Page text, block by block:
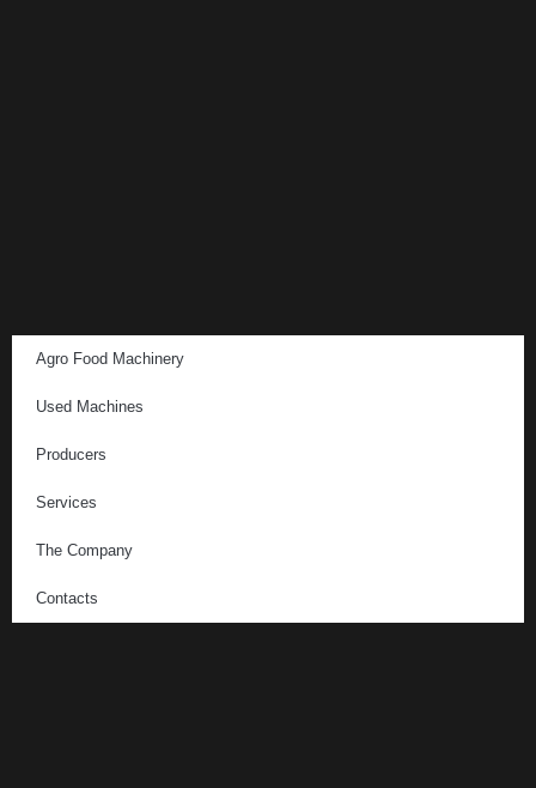
Agro Food Machinery
Used Machines
Producers
Services
The Company
Contacts